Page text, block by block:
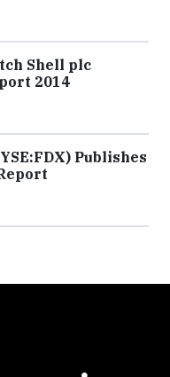
Shell plc
2014
Publishes